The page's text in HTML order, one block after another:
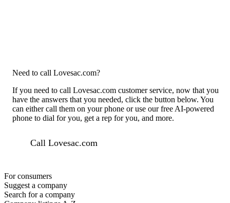
Need to call Lovesac.com?
If you need to call Lovesac.com customer service, now that you
have the answers that you needed, click the button below. You
can either call them on your phone or use our free AI-powered
phone to dial for you, get a rep for you, and more.
Call Lovesac.com
For consumers
Suggest a company
Search for a company